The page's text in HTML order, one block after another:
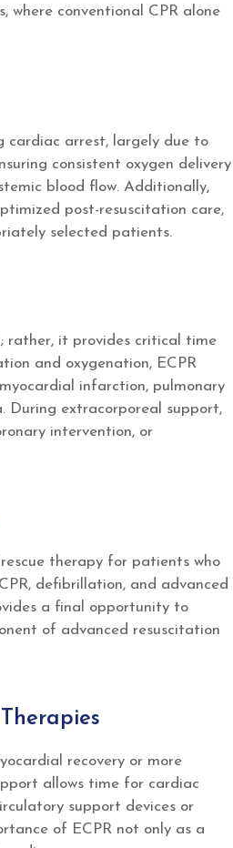
conventional CPR alone
cardiac arrest, largely due to
consistent oxygen delivery
blood flow. Additionally,
post-resuscitation care,
selected patients.
rather, it provides critical time
and oxygenation, ECPR
infarction, pulmonary
During extracorporeal support,
intervention, or
therapy for patients who
defibrillation, and advanced
a final opportunity to
of advanced resuscitation
recovery or more
allows time for cardiac
support devices or
of ECPR not only as a